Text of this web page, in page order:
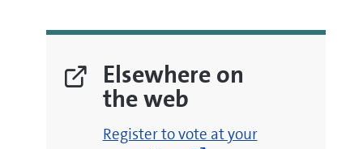
Elsewhere on
the web
Register to vote at your
(opens